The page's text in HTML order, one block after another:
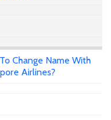
Change Name With
Airlines?